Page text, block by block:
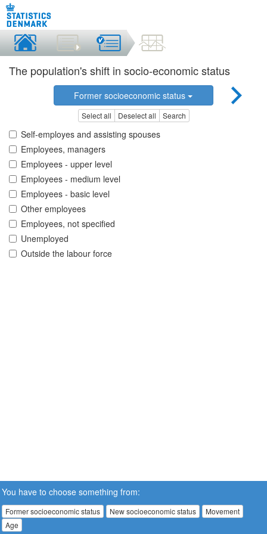
The population's shift in socio-economic status
Former socioeconomic status
Select all Deselect all Search
Self-employes and assisting spouses
Employees, managers
Employees - upper level
Employees - medium level
Employees - basic level
Other employees
Employees, not specified
Unemployed
Outside the labour force
You have to choose something from:
Former socioeconomic status New socioeconomic status
Movement
Age